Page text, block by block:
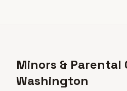
Minors & Parental
Washington